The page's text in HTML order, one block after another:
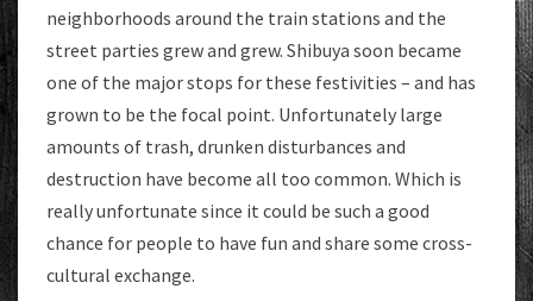
neighborhoods around the train stations and the
street parties grew and grew. Shibuya soon became
one of the major stops for these festivities – and has
grown to be the focal point. Unfortunately large
amounts of trash, drunken disturbances and
destruction have become all too common. Which is
really unfortunate since it could be such a good
chance for people to have fun and share some cross-
cultural exchange.